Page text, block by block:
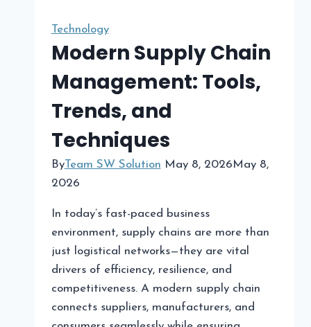
Member
Engagement
Technology
Modern Supply Chain
Management: Tools,
Trends, and
Techniques
ByTeam SW Solution May 8, 2026 May 8,
2026
In today’s fast-paced business
environment, supply chains are more than
just logistical networks—they are vital
drivers of efficiency, resilience, and
competitiveness. A modern supply chain
connects suppliers, manufacturers, and